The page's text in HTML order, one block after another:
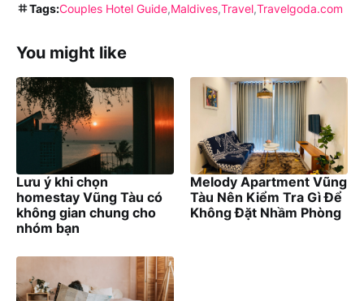
Tags:Couples Hotel Guide Maldives Travel Travelgoda.com
You might like
Lưu ý khi chọn
homestay Vũng Tàu có
không gian chung cho
nhóm bạn
Melody Apartment Vũng
Tàu Nên Kiểm Tra Gì Để
Không Đặt Nhầm Phòng